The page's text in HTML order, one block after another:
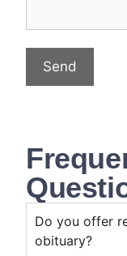
Send
Do you offer
obituary?